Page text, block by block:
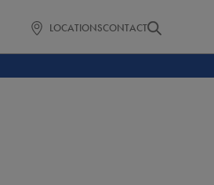
LOCATIONSCONTACT